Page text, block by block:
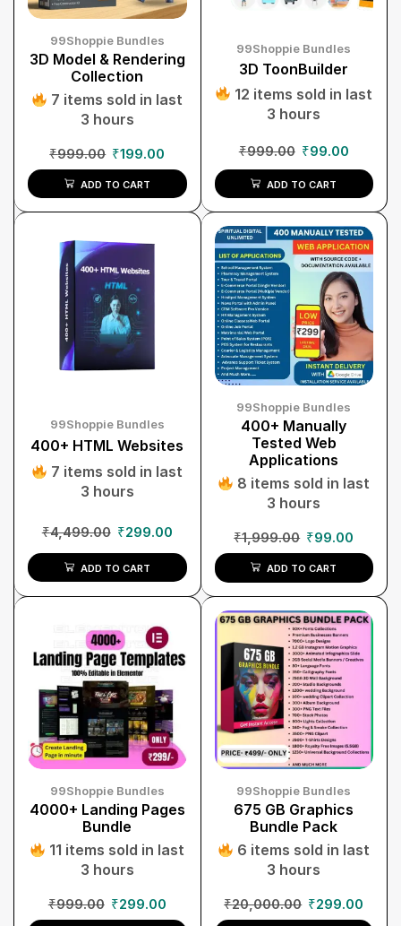
99Shoppie Bundles
3D Model & Rendering
Collection
7 items sold in last
3 hours
₹999.00 ₹199.00
ADD TO CART
99Shoppie Bundles
3D ToonBuilder
12 items sold in last
3 hours
₹999.00 ₹99.00
ADD TO CART
99Shoppie Bundles
400+ HTML Websites
7 items sold in last
3 hours
₹4,499.00 ₹299.00
ADD TO CART
99Shoppie Bundles
400+ Manually
Tested Web
Applications
8 items sold in last
3 hours
₹1,999.00 ₹99.00
ADD TO CART
99Shoppie Bundles
4000+ Landing Pages
Bundle
11 items sold in last
3 hours
₹999.00 ₹299.00
99Shoppie Bundles
675 GB Graphics
Bundle Pack
6 items sold in last
3 hours
₹20,000.00 ₹299.00